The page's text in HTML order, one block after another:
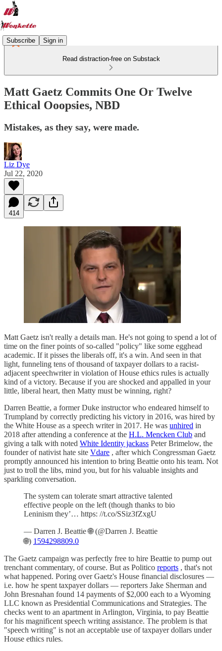
Subscribe Sign in
Read distraction-free on Substack
Matt Gaetz Commits One Or Twelve
Ethical Ooopsies, NBD
Mistakes, as they say, were made.
Liz Dye
Jul 22, 2020
414
Matt Gaetz isn't really a details man. He's not going to spend a lot of
time on the finer points of so-called "policy" like some egghead
academic. If it pisses the liberals off, it's a win. And seen in that
light, funneling tens of thousand of taxpayer dollars to a racist-
adjacent speechwriter in violation of House ethics rules is actually
kind of a victory. Because if you are shocked and appalled in your
little, liberal heart, then Matty must be winning, right?
Darren Beattie, a former Duke instructor who endeared himself to
Trumpland by correctly predicting his victory in 2016, was hired by
the White House as a speech writer in 2017. He was unhired in
2018 after attending a conference at the H.L. Mencken Club and
giving a talk with noted White Identity jackass Peter Brimelow, the
founder of nativist hate site Vdare , after which Congressman Gaetz
promptly announced his intention to bring Beattie onto his team. Not
just to troll the libs, mind you, but for his valuable insights and
sparkling conversation.
The system can tolerate smart attractive talented
effective people on the left (though thanks to bio
Leninism they’… https: //t.co/SSiz3fZxgU
— Darren J. Beattie 🌐 (@Darren J. Beattie
🌐) 1594298809.0
The Gaetz campaign was perfectly free to hire Beattie to pump out
trenchant commentary, of course. But as Politico reports , that's not
what happened. Poring over Gaetz's House financial disclosures —
i.e. how he spent taxpayer dollars — reporters Jake Sherman and
John Bresnahan found 14 payments of $2,000 each to a Wyoming
LLC known as Presidential Communications and Strategies. The
checks went to an apartment in Arlington, Virginia, to pay Beattie
for his magnificent speech writing assistance. The problem is that
"speech writing" is not an acceptable use of taxpayer dollars under
House ethics rules.